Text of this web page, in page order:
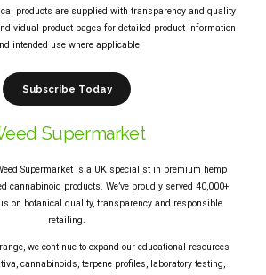
products are supplied with transparency and quality
product pages for detailed product information
intended use where applicable
Subscribe Today
Supermarket
Supermarket is a UK specialist in premium hemp
cannabinoid products. We’ve proudly served 40,000+
on botanical quality, transparency and responsible
retailing.
we continue to expand our educational resources
cannabinoids, terpene profiles, laboratory testing,